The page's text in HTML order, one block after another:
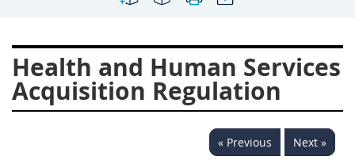
Health and Human Services
Acquisition Regulation
« Previous Next »
323
324 326
327
328
330 331
332
333
334 335
336
371